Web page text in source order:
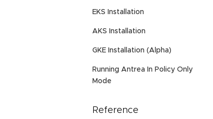
EKS Installation
AKS Installation
GKE Installation (Alpha)
Running Antrea In Policy Only
Mode
Reference